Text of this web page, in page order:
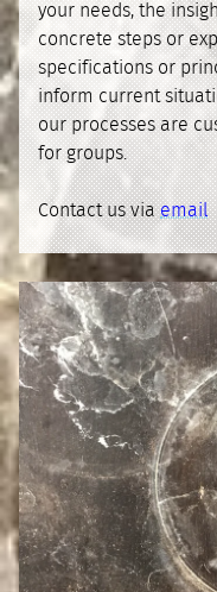
your needs, the
concrete steps or
specifications or
inform current
our processes are
for groups.
Contact us viaemail